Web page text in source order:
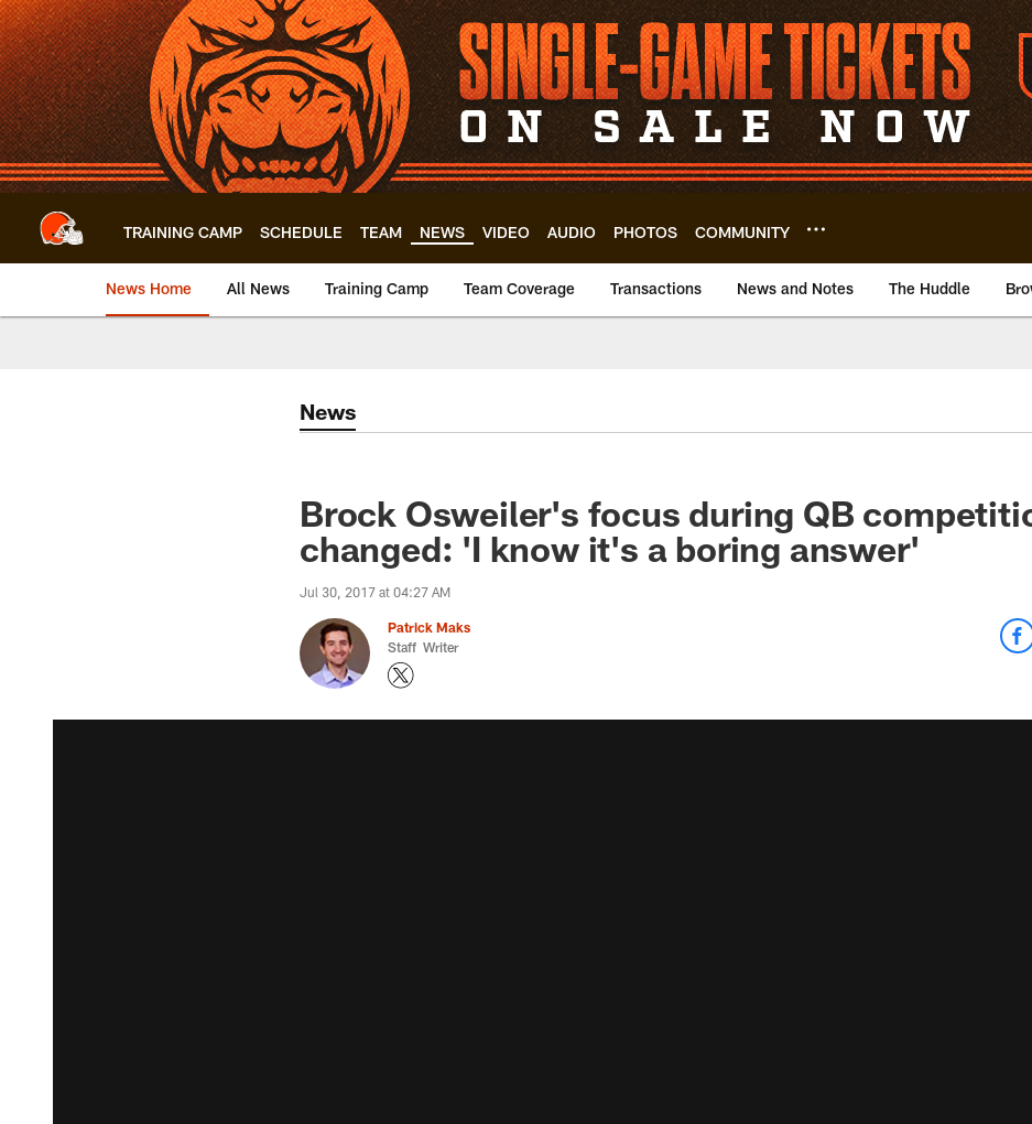
Skip
to
main
content
TRAINING CAMP SCHEDULE TEAM NEWS VIDEO AUDIO PHOTOS COMMUNITY
News Home All News Training Camp Team Coverage Transactions News and Notes The Huddle
News
Brock Osweiler's focus during QB
changed: 'I know it's a boring answer'
Jul 30, 2017 at 04:27 AM
Patrick Maks
Staff Writer